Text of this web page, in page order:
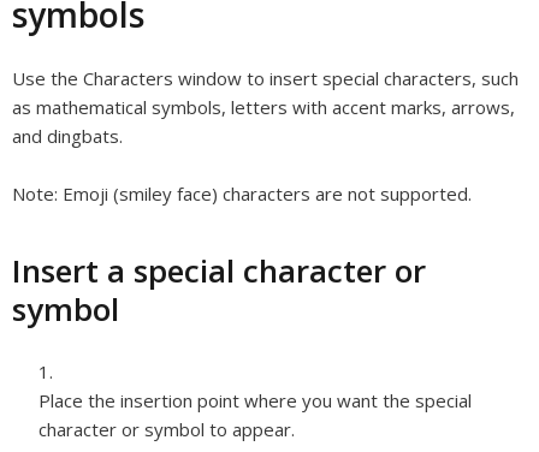
symbols
Use the Characters window to insert special characters, such
as mathematical symbols, letters with accent marks, arrows,
and dingbats.
Note: Emoji (smiley face) characters are not supported.
Insert a special character or
symbol
Place the insertion point where you want the special
character or symbol to appear.